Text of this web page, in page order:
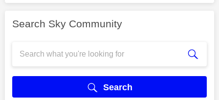
Search Sky Community
Search